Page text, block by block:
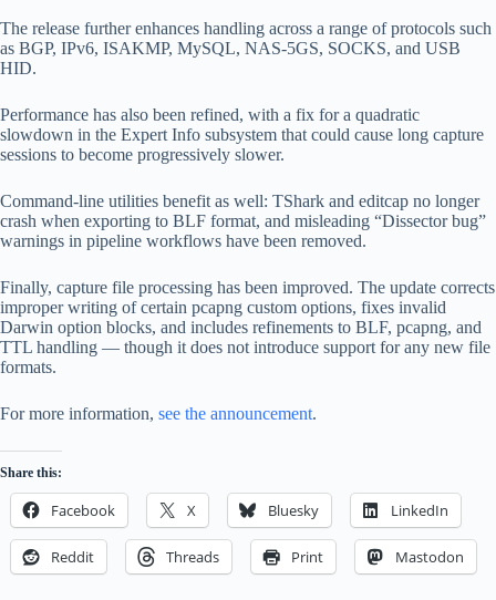
The release further enhances handling across a range of protocols such
as BGP, IPv6, ISAKMP, MySQL, NAS-5GS, SOCKS, and USB
HID.
Performance has also been refined, with a fix for a quadratic
slowdown in the Expert Info subsystem that could cause long capture
sessions to become progressively slower.
Command-line utilities benefit as well: TShark and editcap no longer
crash when exporting to BLF format, and misleading “Dissector bug”
warnings in pipeline workflows have been removed.
Finally, capture file processing has been improved. The update corrects
improper writing of certain pcapng custom options, fixes invalid
Darwin option blocks, and includes refinements to BLF, pcapng, and
TTL handling — though it does not introduce support for any new file
formats.
For more information, see the announcement.
Share this:
Facebook X Bluesky LinkedIn
Reddit Threads Print Mastodon